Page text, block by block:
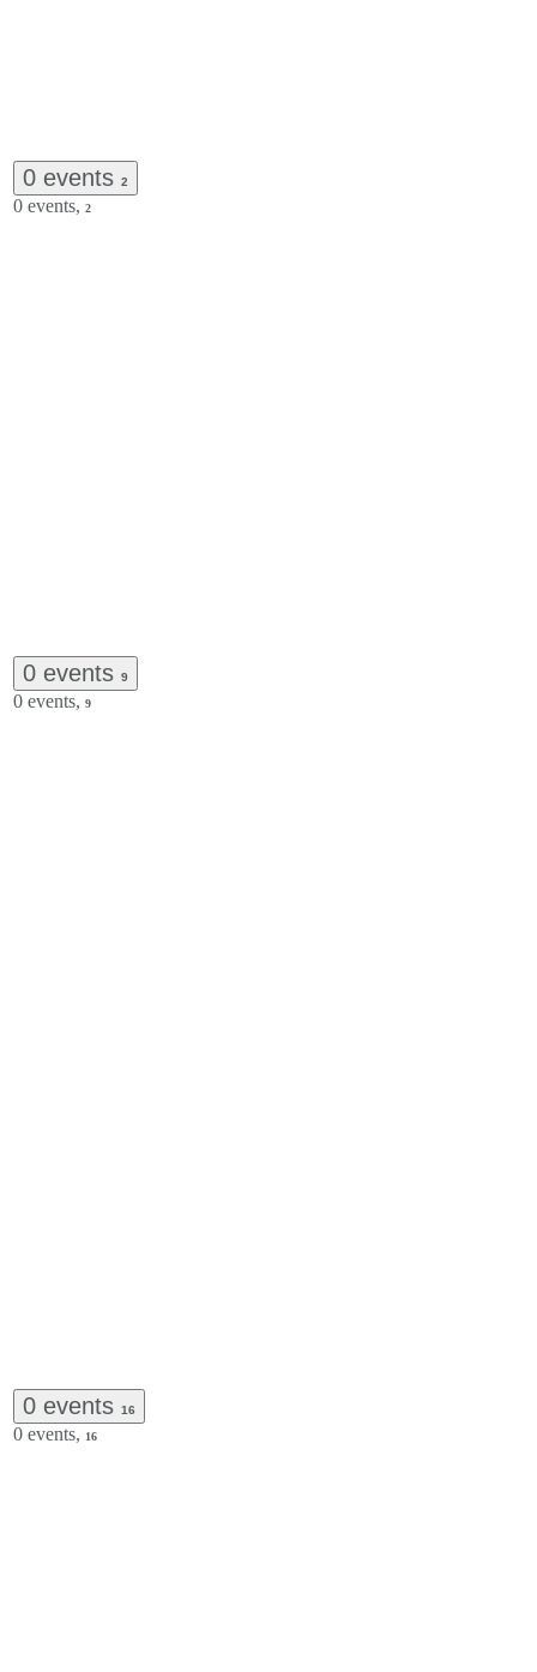
0 events 2
0 events, 2
0 events 9
0 events, 9
0 events 16
0 events, 16